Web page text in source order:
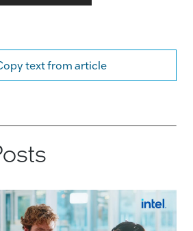
text from article